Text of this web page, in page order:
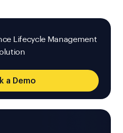
Lifecycle Management
a Demo